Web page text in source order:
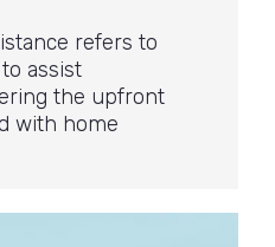
refers to
assist
the upfront
with home